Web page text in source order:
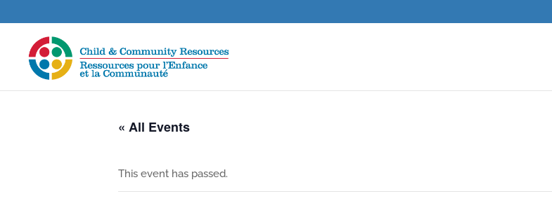
« All Events
This event has passed.